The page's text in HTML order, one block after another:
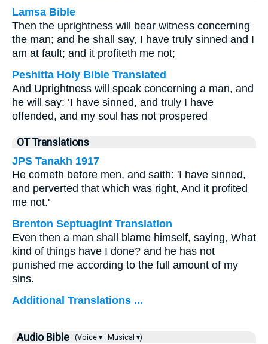
Lamsa Bible
Then the uprightness will bear witness concerning
the man; and he shall say, I have truly sinned and I
am at fault; and it profiteth me not;
Peshitta Holy Bible Translated
And Uprightness will speak concerning a man, and
he will say: ‘I have sinned, and truly I have
offended, and my soul has not prospered
OT Translations
JPS Tanakh 1917
He cometh before men, and saith: 'I have sinned,
and perverted that which was right, And it profited
me not.'
Brenton Septuagint Translation
Even then a man shall blame himself, saying, What
kind of things have I done? and he has not
punished me according to the full amount of my
sins.
Additional Translations ...
Audio Bible (Voice ▾ Musical ▾)